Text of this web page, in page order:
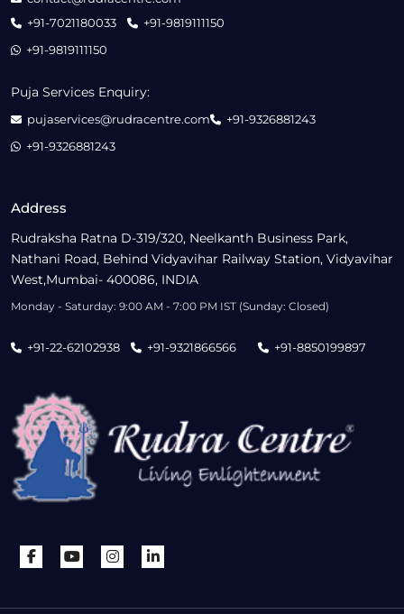
Address
Rudraksha Ratna D-319/320, Neelkanth Business Park,
Nathani Road, Behind Vidyavihar Railway Station, Vidyavihar
West,Mumbai- 400086, INDIA
Monday - Saturday: 9:00 AM - 7:00 PM IST (Sunday: Closed)
+91-22-62102938 +91-9321866566 +91-8850199897
+91-7021180033
+91-9819111150
+91-9819111150
Puja Services Enquiry:
pujaservices@rudracentre.com
+91-9326881243
+91-9326881243